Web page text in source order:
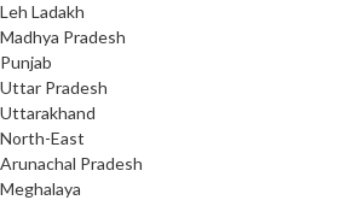
Leh Ladakh
Madhya Pradesh
Punjab
Uttar Pradesh
Uttarakhand
North-East
Arunachal Pradesh
Meghalaya